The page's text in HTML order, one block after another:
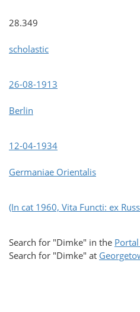
28.349
scholastic
26-08-1913
Berlin
12-04-1934
Germaniae Orientalis
(In cat 1960, Vita Functi: ex
Search for "Dimke" in the
Search for "Dimke" at